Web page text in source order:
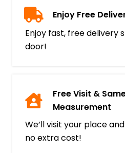
Enjoy Free
Enjoy fast, free delivery
door!
Free Visit &
Measurement
We’ll visit your place
no extra cost!